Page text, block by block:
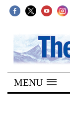
SECTIONS
Home
Kathmandu
MENU